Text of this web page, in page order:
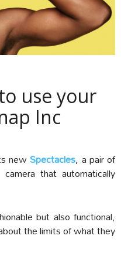
use your
Inc
newSpectacles, a pair of
that automatically
but also functional,
the limits of what they